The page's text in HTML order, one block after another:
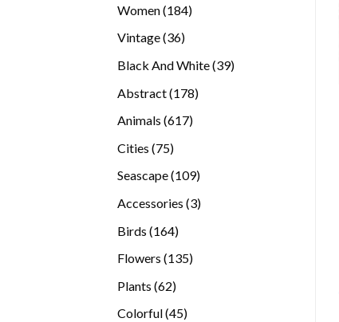
Women 184184
Vintage 3636
Black And White 3939
Abstract 178178
Animals 617617
Cities 7575
Seascape 109109
Accessories 33
Birds 164164
Flowers 135135
Plants 6262
Colorful 4545